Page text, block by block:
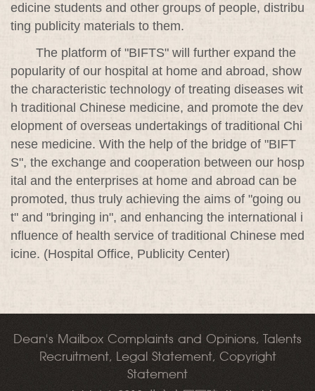
edicine students and other groups of people, distribu
ting publicity materials to them.
The platform of "BIFTS" will further expand the
popularity of our hospital at home and abroad, show
the characteristic technology of treating diseases wit
h traditional Chinese medicine, and promote the dev
elopment of overseas undertakings of traditional Chi
nese medicine. With the help of the bridge of "BIFT
S", the exchange and cooperation between our hosp
ital and the enterprises at home and abroad can be
promoted, thus truly achieving the aims of "going ou
t" and "bringing in", and enhancing the international i
nfluence of health service of traditional Chinese med
icine. (Hospital Office, Publicity Center)
Dean's Mailbox Complaints and Opinions, Talents
Recruitment, Legal Statement, Copyright
Statement